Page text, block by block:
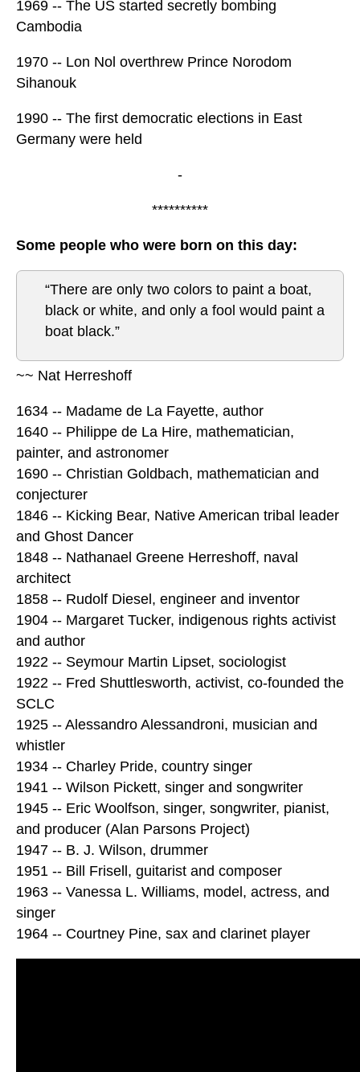
1969 -- The US started secretly bombing
Cambodia
1970 -- Lon Nol overthrew Prince Norodom
Sihanouk
1990 -- The first democratic elections in East
Germany were held
-
**********
Some people who were born on this day:
“There are only two colors to paint a boat,
black or white, and only a fool would paint a
boat black.”
~~ Nat Herreshoff
1634 -- Madame de La Fayette, author
1640 -- Philippe de La Hire, mathematician,
painter, and astronomer
1690 -- Christian Goldbach, mathematician and
conjecturer
1846 -- Kicking Bear, Native American tribal leader
and Ghost Dancer
1848 -- Nathanael Greene Herreshoff, naval
architect
1858 -- Rudolf Diesel, engineer and inventor
1904 -- Margaret Tucker, indigenous rights activist
and author
1922 -- Seymour Martin Lipset, sociologist
1922 -- Fred Shuttlesworth, activist, co-founded the
SCLC
1925 -- Alessandro Alessandroni, musician and
whistler
1934 -- Charley Pride, country singer
1941 -- Wilson Pickett, singer and songwriter
1945 -- Eric Woolfson, singer, songwriter, pianist,
and producer (Alan Parsons Project)
1947 -- B. J. Wilson, drummer
1951 -- Bill Frisell, guitarist and composer
1963 -- Vanessa L. Williams, model, actress, and
singer
1964 -- Courtney Pine, sax and clarinet player